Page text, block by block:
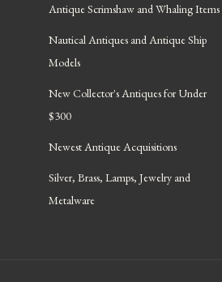
Antique Scrimshaw and Whaling Items
Nautical Antiques and Antique Ship
Models
New Collector's Antiques for Under
$300
Newest Antique Acquisitions
Silver, Brass, Lamps, Jewelry and
Metalware